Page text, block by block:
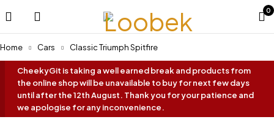
0
Home Cars Classic Triumph Spitfire
CheekyGit is taking a well earned break and products from
the online shop will be unavailable to buy for next few days
until after the 12th August. Thank you for your patience and
we apologise for any inconvenience.